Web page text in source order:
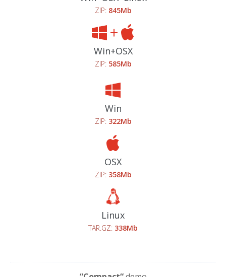
ZIP: 845Mb
Win+OSX
ZIP: 585Mb
Win
ZIP: 322Mb
OSX
ZIP: 358Mb
Linux
TAR.GZ: 338Mb